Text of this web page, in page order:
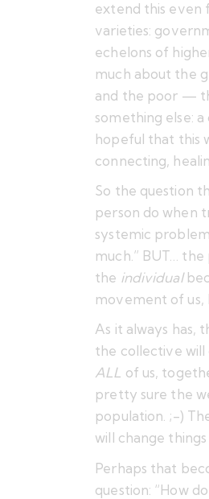
extend this even
varieties:
echelons of
much about the
and the poor —
something else:
hopeful that this
connecting,
So the question
person do when
systemic
much.” BUT…
the individual
movement of
As it always has,
the collective will
ALL of us,
pretty sure the
population. ;-)
will change
Perhaps that
question: “How